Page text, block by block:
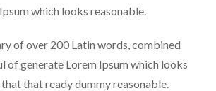
which looks reasonable.
of over 200 Latin words, combined
of generate Lorem Ipsum which looks
that ready dummy reasonable.